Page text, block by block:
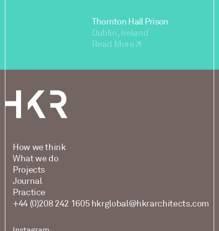
Thornton Hall Prison
Dublin, Ireland
Read More
How we think
What we do
Projects
Journal
Practice
+44 (0)208 242 1605hkrglobal@hkrarchitects.com